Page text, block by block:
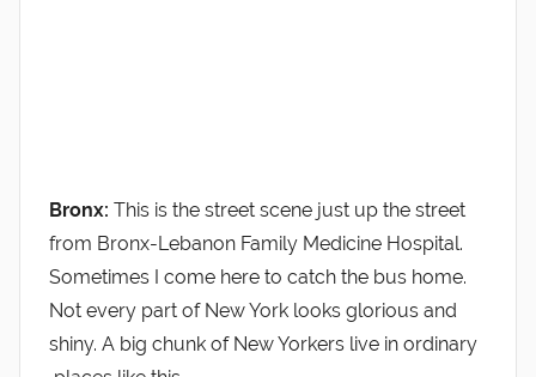
Bronx: This is the street scene just up the street
from Bronx-Lebanon Family Medicine Hospital.
Sometimes I come here to catch the bus home.
Not every part of New York looks glorious and
shiny. A big chunk of New Yorkers live in ordinary